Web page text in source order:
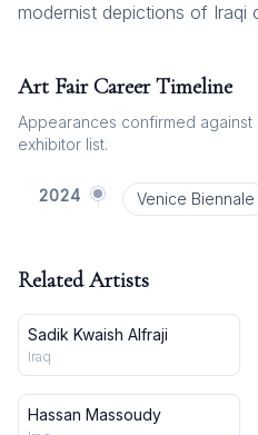
modernist depictions of Iraqi
Art Fair Career Timeline
Appearances confirmed
exhibitor list.
2024 Venice Biennale
Related Artists
Sadik Kwaish Alfraji
Iraq
Hassan Massoudy